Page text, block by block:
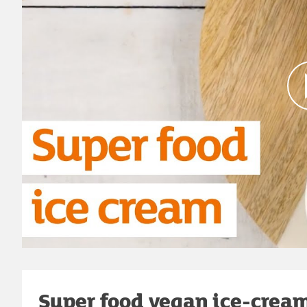
Super food vegan ice-